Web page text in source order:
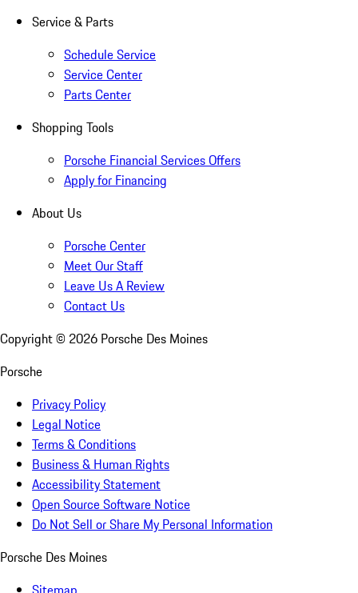
Service & Parts
Schedule Service
Service Center
Parts Center
Shopping Tools
Porsche Financial Services Offers
Apply for Financing
About Us
Porsche Center
Meet Our Staff
Leave Us A Review
Contact Us
Copyright © 2026 Porsche Des Moines
Porsche
Privacy Policy
Legal Notice
Terms & Conditions
Business & Human Rights
Accessibility Statement
Open Source Software Notice
Do Not Sell or Share My Personal Information
Porsche Des Moines